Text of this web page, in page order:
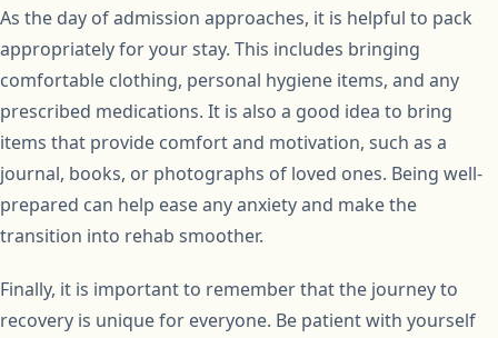
As the day of admission approaches, it is helpful to pack
appropriately for your stay. This includes bringing
comfortable clothing, personal hygiene items, and any
prescribed medications. It is also a good idea to bring
items that provide comfort and motivation, such as a
journal, books, or photographs of loved ones. Being well-
prepared can help ease any anxiety and make the
transition into rehab smoother.
Finally, it is important to remember that the journey to
recovery is unique for everyone. Be patient with yourself